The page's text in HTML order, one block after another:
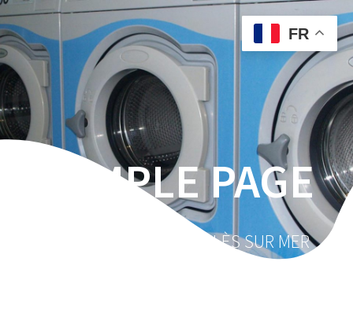
Skip
to
content
SAMPLE PAGE
VOTRE LAVERIE À ARGELÈS SUR MER
FR